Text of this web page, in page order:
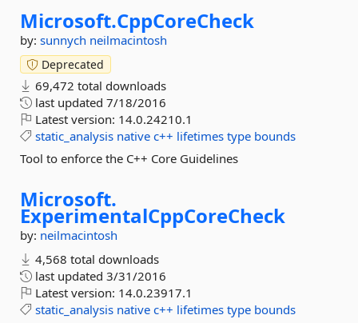
Microsoft.CppCoreCheck
by: sunnych neilmacintosh
Deprecated
69,472 total downloads
last updated 7/18/2016
Latest version: 14.0.24210.1
static_analysis native c++ lifetimes type bounds
Tool to enforce the C++ Core Guidelines
Microsoft.
ExperimentalCppCoreCheck
by: neilmacintosh
4,568 total downloads
last updated 3/31/2016
Latest version: 14.0.23917.1
static_analysis native c++ lifetimes type bounds